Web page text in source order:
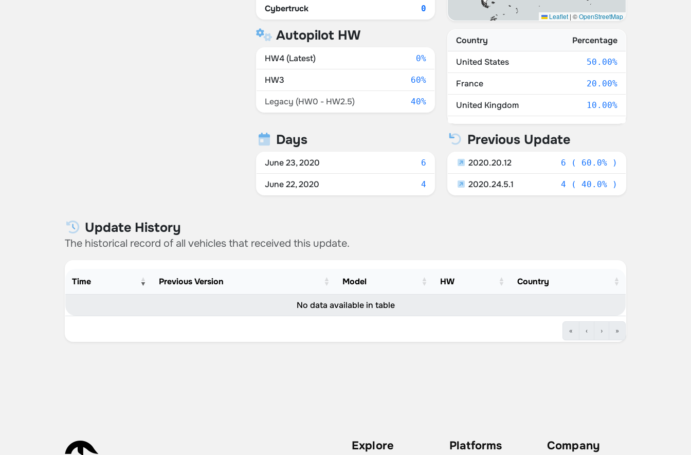
Cybertruck 0
Autopilot HW
HW4 (Latest) 0%
HW3 60%
Legacy (HW0 - HW2.5) 40%
Leaflet | ©OpenStreetMap
Country
Percentage
United States
50.00%
France 20.00%
United Kingdom 10.00%
Switzerland 10.00%
Days
June 23, 2020 6
June 22, 2020 4
Previous Update
2020.20.12 6 ( 60.0% )
2020.24.5.1 4 ( 40.0% )
Update History
The historical record of all vehicles that received this update.
Time Previous Version Model HW Country
No data available in table
« ‹ › »
Explore Platforms Company